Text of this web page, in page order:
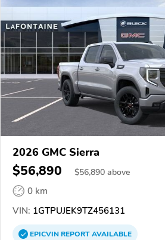
2026 GMC Sierra
$56,890 $56,890 above
0 km
VIN: 1GTPUJEK9TZ456131
EPICVINREPORTAVAILABLE